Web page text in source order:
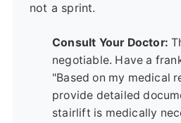
not a sprint.
Consult Your Doctor:
negotiable. Have a
"Based on my medical
provide detailed
stairlift is medically